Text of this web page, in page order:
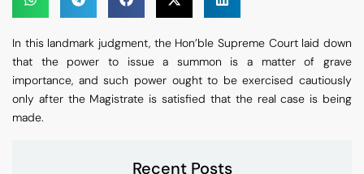
In this landmark judgment, the Hon’ble Supreme Court laid down
that the power to issue a summon is a matter of grave
importance, and such power ought to be exercised cautiously
only after the Magistrate is satisfied that the real case is being
made.
Recent Posts